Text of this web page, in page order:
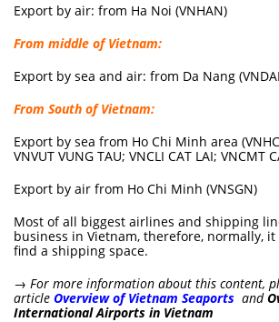
Export by air: from Ha Noi (VNHAN)
From middle of Vietnam:
Export by sea and air: from Da Nang
From South of Vietnam:
Export by sea from Ho Chi Minh area
VNVUT VUNG TAU; VNCLI CAT LAI; VNCMT
Export by air from Ho Chi Minh (VNSGN)
Most of all biggest airlines and shipping
business in Vietnam, therefore, normally,
find a shipping space.
→ For more information about this content,
article Overview of Vietnam Seaports and
International Airports in Vietnam